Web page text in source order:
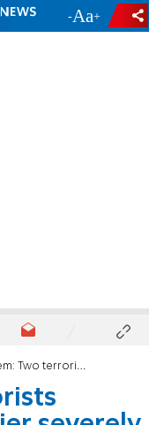
- +
eliminated, IDF soldier severely injured